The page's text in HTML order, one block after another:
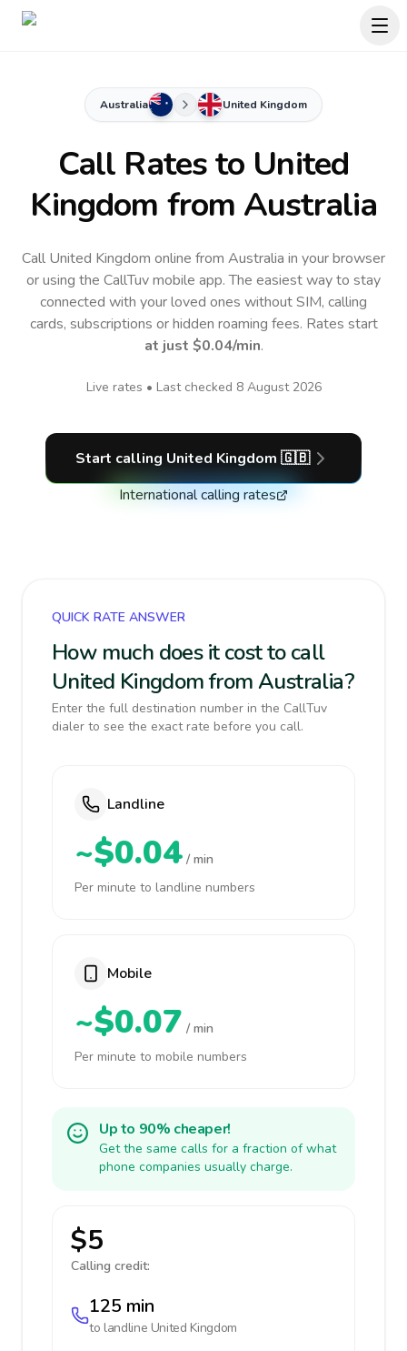
Australia United Kingdom
Call Rates to United
Kingdom from Australia
Call United Kingdom online from Australia in your browser
or using the CallTuv mobile app.The easiest way to stay
connected with your loved ones without SIM, calling
cards, subscriptions or hidden roaming fees. Rates start
at just $0.04/min.
Live rates • Last checked 8 August 2026
Start calling United Kingdom 🇬🇧
International calling rates
QUICK RATE ANSWER
How much does it cost to call
United Kingdom from Australia?
Enter the full destination number in the CallTuv
dialer to see the exact rate before you call.
Landline
~$0.04 / min
Per minute to landline numbers
Mobile
~$0.07 / min
Per minute to mobile numbers
Up to 90% cheaper!
Get the same calls for a fraction of what
phone companies usually charge.
$5
Calling credit:
125 min
to landline United Kingdom